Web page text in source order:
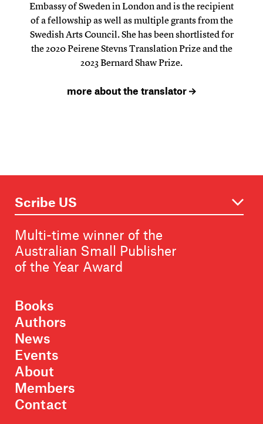
Embassy of Sweden in London and is the recipient
of a fellowship as well as multiple grants from the
Swedish Arts Council. She has been shortlisted for
the 2020 Peirene Stevns Translation Prize and the
2023 Bernard Shaw Prize.
more about the translator
Multi-time winner of the
Australian Small Publisher
of the Year Award
Books
Authors
News
Events
About
Members
Contact